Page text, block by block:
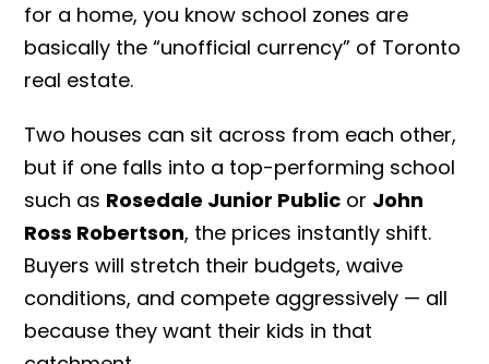
for a home, you know school zones are
basically the “unofficial currency” of Toronto
real estate.
Two houses can sit across from each other,
but if one falls into a top-performing school
such as Rosedale Junior Public or John
Ross Robertson, the prices instantly shift.
Buyers will stretch their budgets, waive
conditions, and compete aggressively — all
because they want their kids in that